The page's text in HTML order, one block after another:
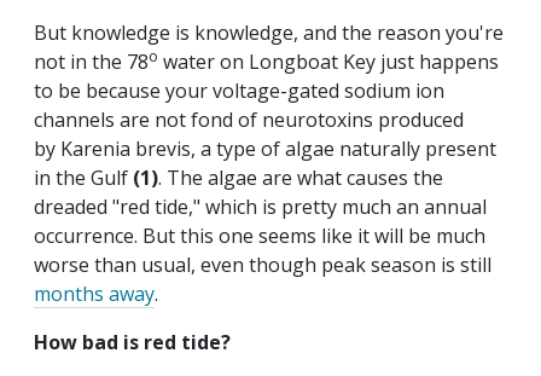
But knowledge is knowledge, and the reason you're
not in the 78o water on Longboat Key just happens
to be because your voltage-gated sodium ion
channels are not fond of neurotoxins produced
by Karenia brevis, a type of algae naturally present
in the Gulf (1). The algae are what causes the
dreaded "red tide," which is pretty much an annual
occurrence. But this one seems like it will be much
worse than usual, even though peak season is still
months away.
How bad is red tide?